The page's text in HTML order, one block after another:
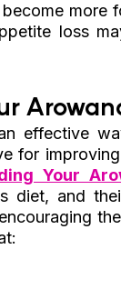
more
loss
effective
for
Your
diet, and